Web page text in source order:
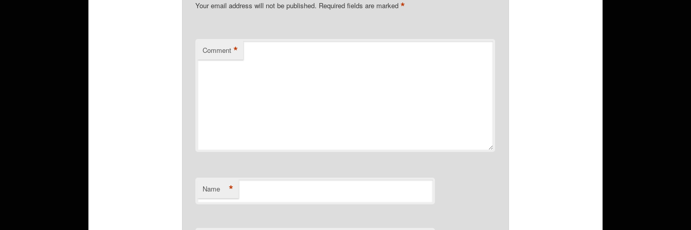
Your email address will not be published. Required fields are marked *
Comment *
Name *